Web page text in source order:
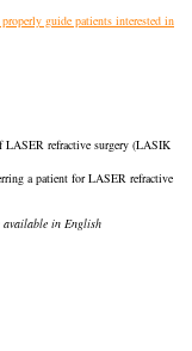
guide patients interested in
LASER refractive surgery (LASIK
a patient for LASER refractive
available in English